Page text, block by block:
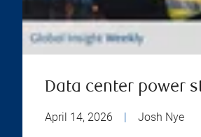
Data center power
April 14, 2026 | Josh Nye